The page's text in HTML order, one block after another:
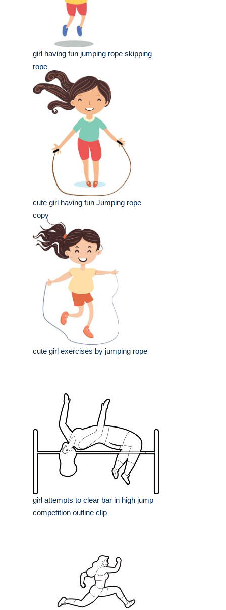
girl having fun jumping rope skipping
rope
cute girl having fun Jumping rope
copy
cute girl exercises by jumping rope
girl attempts to clear bar in high jump
competition outline clip